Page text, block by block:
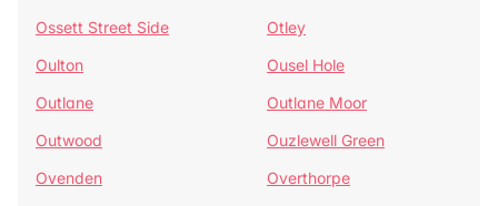
Ossett Street Side
Otley
Oulton
Ousel Hole
Outlane
Outlane Moor
Outwood
Ouzlewell Green
Ovenden
Overthorpe